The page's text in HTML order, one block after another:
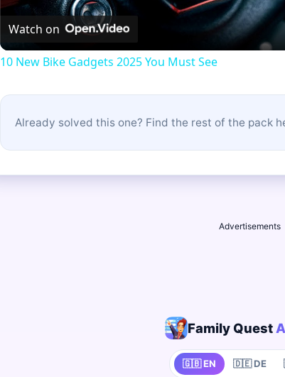
Watch on
10 New Bike Gadgets 2025 You Must See
Already solved this one? Find the rest of the pack
Advertisements
Family Quest
🇬🇧 EN 🇩🇪 DE